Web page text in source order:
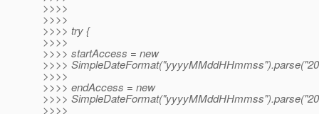
>>>>
>>>>
>>>> try {
>>>>
>>>> startAccess = new
>>>>
>>>>
>>>> endAccess = new
>>>>
>>>>